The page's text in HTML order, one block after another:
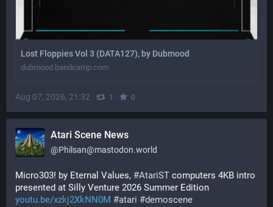
Lost Floppies Vol 3 (DATA127), by Dubmood
dubmood.bandcamp.com
Aug 07, 2026, 21:32 · 1 · 0
Atari Scene News
@Philsan@mastodon.world
Micro303! by Eternal Values, #AtariST computers 4KB intro
presented at Silly Venture 2026 Summer Edition
youtu.be/xzkj2XkNN0M #atari #demoscene